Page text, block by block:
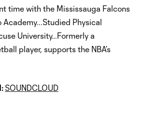
time with the Mississauga Falcons
Academy...Studied Physical
University…Formerly a
player, supports the NBA’s
SOUNDCLOUD